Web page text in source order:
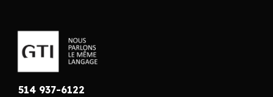
514 937-6122